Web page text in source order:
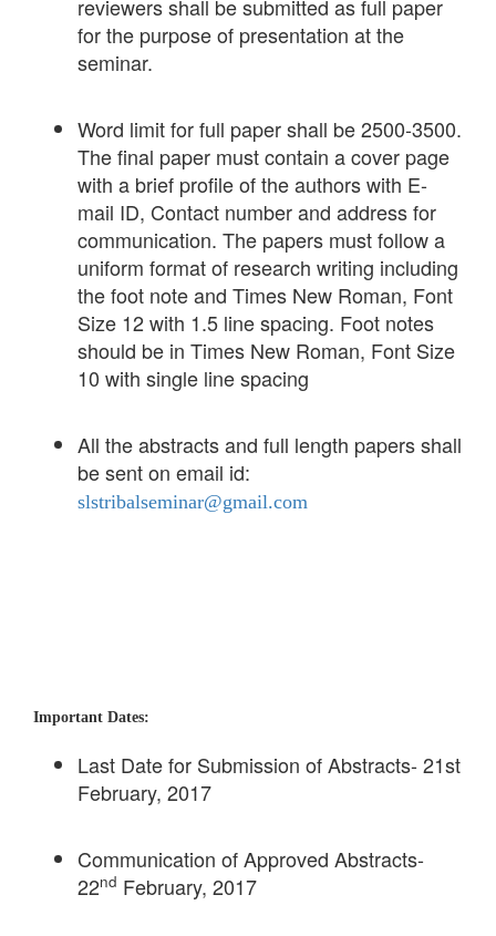
reviewers shall be submitted as full paper
for the purpose of presentation at the
seminar.
Word limit for full paper shall be 2500-3500.
The final paper must contain a cover page
with a brief profile of the authors with E-
mail ID, Contact number and address for
communication. The papers must follow a
uniform format of research writing including
the foot note and Times New Roman, Font
Size 12 with 1.5 line spacing. Foot notes
should be in Times New Roman, Font Size
10 with single line spacing
All the abstracts and full length papers shall
be sent on email id:
slstribalseminar@gmail.com
Important Dates:
Last Date for Submission of Abstracts- 21st
February, 2017
Communication of Approved Abstracts-
22nd February, 2017